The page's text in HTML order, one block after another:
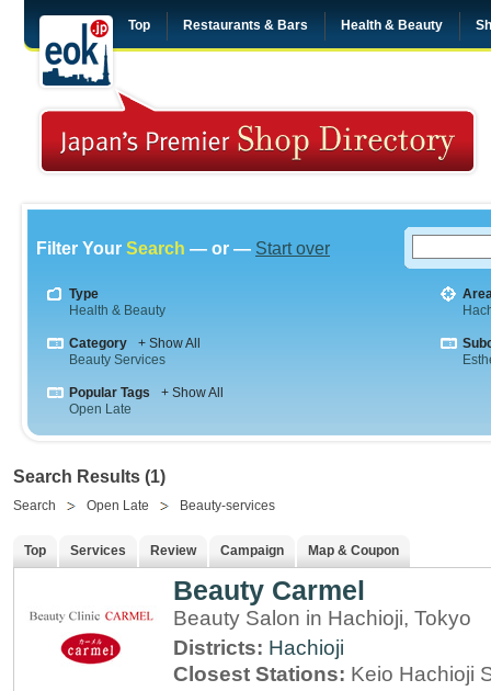
Top Restaurants & Bars Health & Beauty
Filter Your Search — or — Start over
Type
Health & Beauty
Category
+ Show All
Beauty Services
Popular Tags
+ Show All
Open Late
Search Results (1)
Search Open Late Beauty-services
Top Services Review Campaign Map & Coupon
Beauty Carmel
Beauty Salon in Hachioji, Tokyo
Districts: Hachioji
Closest Stations: Keio Hachioji